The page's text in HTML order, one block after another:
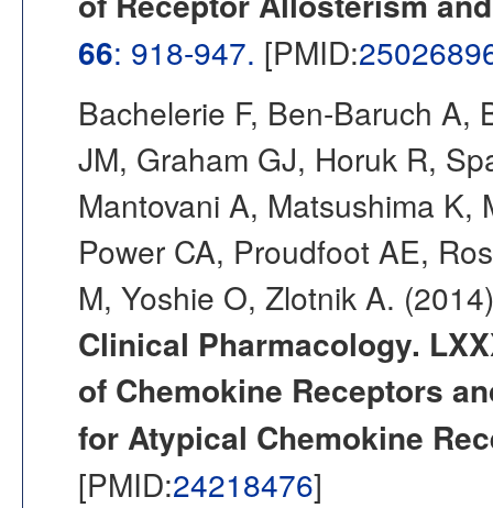
66: 918-947. [PMID:
Bachelerie F, Ben-Baruch A,
JM, Graham GJ, Horuk R,
Mantovani A, Matsushima K,
Power CA, Proudfoot AE,
M, Yoshie O, Zlotnik A.
Clinical Pharmacology.
of Chemokine Receptors
for Atypical Chemokine
[PMID:24218476]